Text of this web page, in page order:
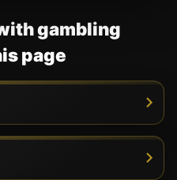
gambling
page